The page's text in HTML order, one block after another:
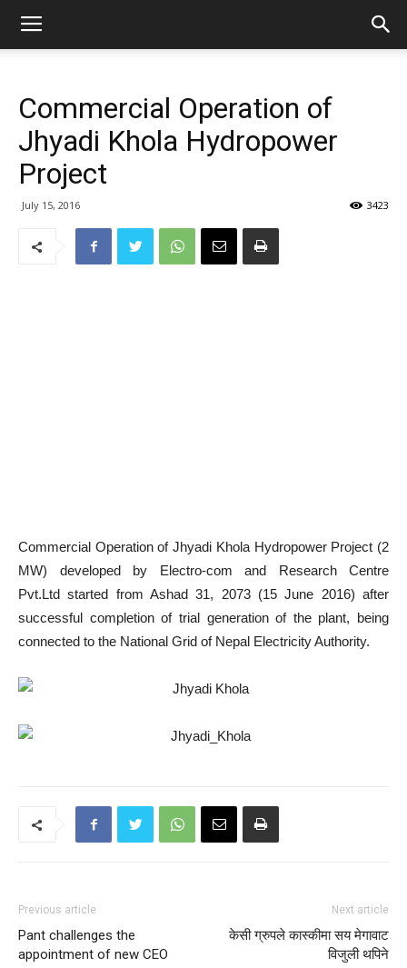
Commercial Operation of
Jhyadi Khola Hydropower
Project
July 15, 2016 3423
Commercial Operation ofJhyadi KholaHydropower Project (2
MW) developed by Electro-com and Research Centre
Pvt.Ltdstarted from Ashad 31, 2073 (15 June 2016) after
successful completion of trial generation of the plant, being
connected to the National Grid of Nepal Electricity Authority.
Previous article
Pant challenges the
appointment of new CEO
Next article
केसी ग्रुपले कास्कीमा सय मेगावाट
विजुली थपिने